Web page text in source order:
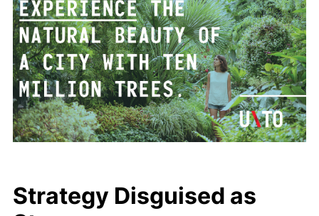
Strategy Disguised as